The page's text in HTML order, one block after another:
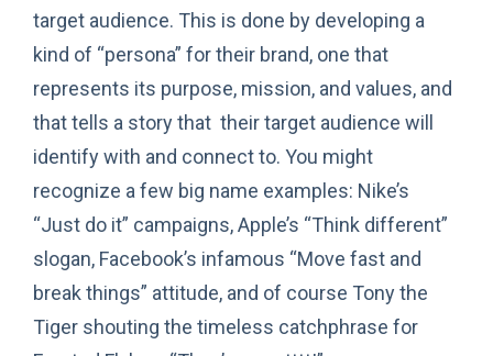
target audience. This is done by developing a
kind of “persona” for their brand, one that
represents its purpose, mission, and values, and
that tells a story that their target audience will
identify with and connect to. You might
recognize a few big name examples: Nike’s
“Just do it” campaigns, Apple’s “Think different”
slogan, Facebook’s infamous “Move fast and
break things” attitude, and of course Tony the
Tiger shouting the timeless catchphrase for